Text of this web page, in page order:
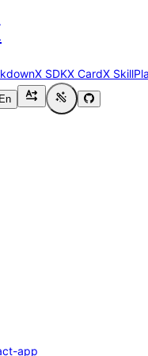
X SDKX CardX Skill
En
app